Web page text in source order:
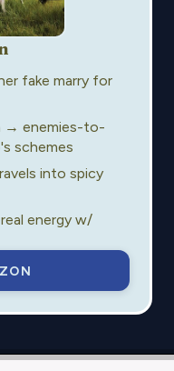
fake marry for
→ enemies-to-
schemes
into spicy
energy w/